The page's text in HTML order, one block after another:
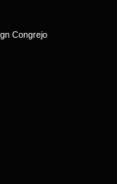
Congrejo